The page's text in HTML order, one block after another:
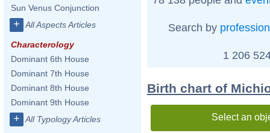
Sun Venus Conjunction
+ All Aspects Articles
Characterology
Dominant 6th House
Dominant 7th House
Dominant 8th House
Dominant 9th House
+ All Typology Articles
Search by profession
1 206
Birth chart of
Select an